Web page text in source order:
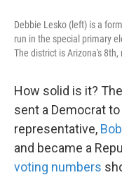
Debbie Lesko (left) is a
run in the special primary
The district is Arizona's
How solid is it?
sent a Democrat
representative,
and became a
voting numbers